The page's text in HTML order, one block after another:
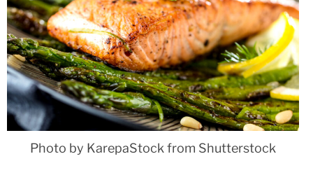
Photo by KarepaStock from Shutterstock